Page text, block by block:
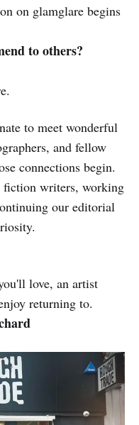
on glamglare begins
to others?
to meet wonderful
and fellow
connections begin.
fiction writers, working
our editorial
love, an artist
returning to.